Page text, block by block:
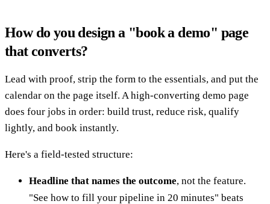
How do you design a "book a demo" page
that converts?
Lead with proof, strip the form to the essentials, and put the
calendar on the page itself. A high-converting demo page
does four jobs in order: build trust, reduce risk, qualify
lightly, and book instantly.
Here's a field-tested structure:
Headline that names the outcome, not the feature.
"See how to fill your pipeline in 20 minutes" beats